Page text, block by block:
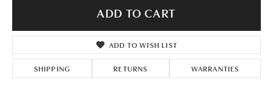
ADD TO CART
ADD TO WISH LIST
SHIPPING RETURNS WARRANTIES